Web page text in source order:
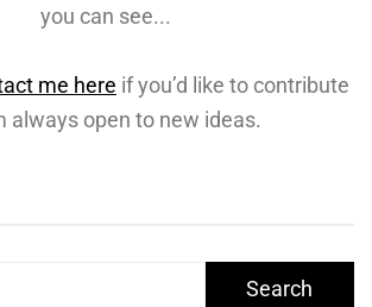
you can see...
me here if you’d like to contribute
always open to new ideas.